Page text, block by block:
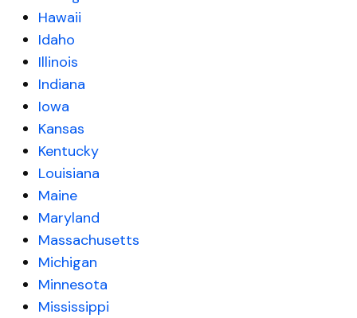
Hawaii
Idaho
Illinois
Indiana
Iowa
Kansas
Kentucky
Louisiana
Maine
Maryland
Massachusetts
Michigan
Minnesota
Mississippi